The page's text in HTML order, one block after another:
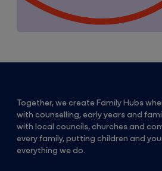
Together, we create Family Hubs
with counselling, early years and
with local councils, churches and
every family, putting children and
everything we do.